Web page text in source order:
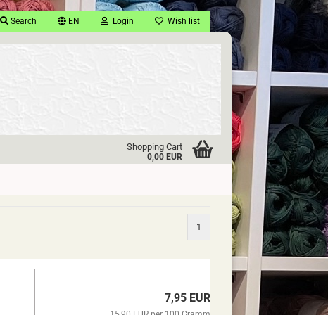
Search EN Login Wish list
Shopping Cart
0,00 EUR
1
7,95 EUR